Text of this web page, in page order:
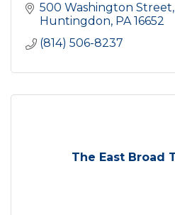
500 Washington Street
Huntingdon PA 16652
(814) 506-8237
The East Broad